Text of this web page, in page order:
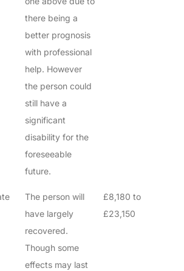
there being a
better prognosis
with professional
help. However
the person could
still have a
significant
disability for the
foreseeable
future.
The person will
have largely
recovered.
Though some
effects may last
£8,180 to
£23,150